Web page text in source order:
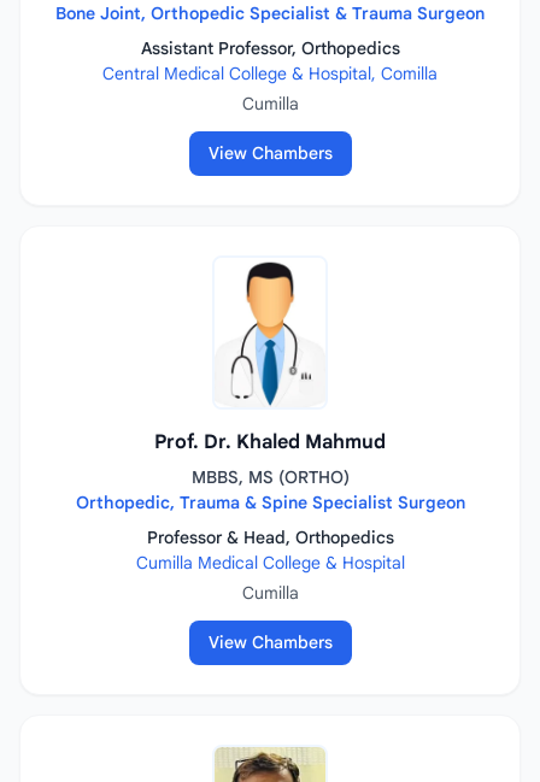
Bone Joint, Orthopedic Specialist & Trauma Surgeon
Assistant Professor, Orthopedics
Central Medical College & Hospital, Comilla
Cumilla
View Chambers
Prof. Dr. Khaled Mahmud
MBBS, MS (ORTHO)
Orthopedic, Trauma & Spine Specialist Surgeon
Professor & Head, Orthopedics
Cumilla Medical College & Hospital
Cumilla
View Chambers